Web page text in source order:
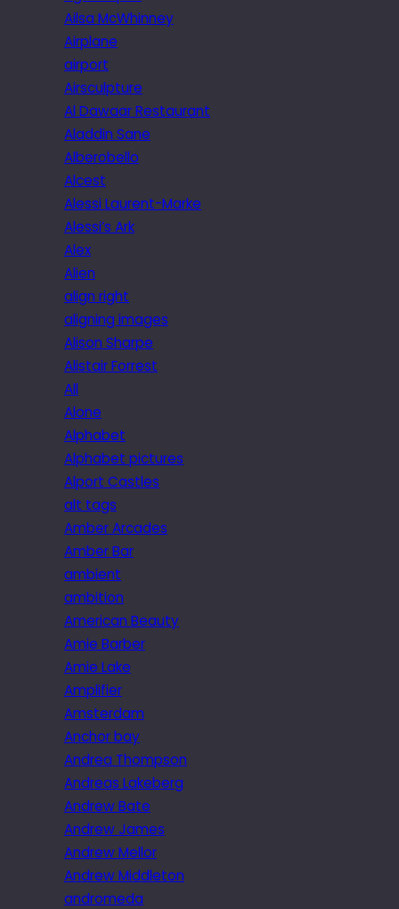
Ailsa McWhinney
Airplane
airport
Airsculpture
Al Dawaar Restaurant
Aladdin Sane
Alberobello
Alcest
Alessi Laurent-Marke
Alessi’s Ark
Alex
Alien
align right
aligning images
Alison Sharpe
Alistair Forrest
All
Alone
Alphabet
Alphabet pictures
Alport Castles
alt tags
Amber Arcades
Amber Bar
ambient
ambition
American Beauty
Amie Barber
Amie Lake
Amplifier
Amsterdam
Anchor bay
Andrea Thompson
Andreas Lakeberg
Andrew Bate
Andrew James
Andrew Mellor
Andrew Middleton
andromeda